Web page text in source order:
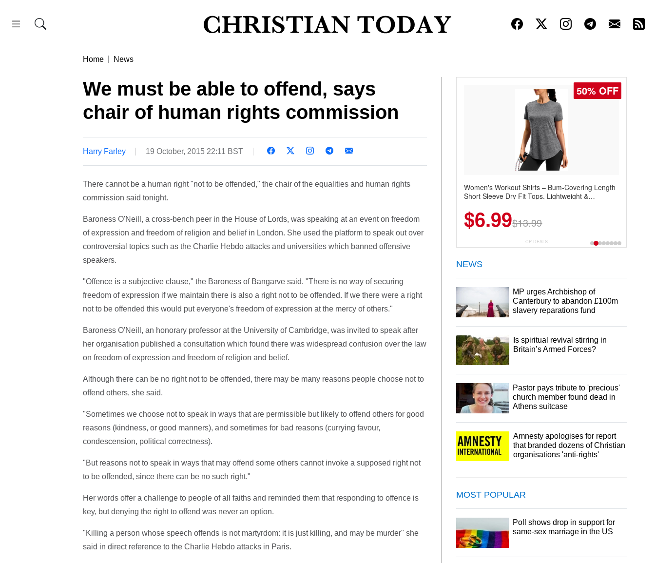
Home News
We must be able to offend, says
chair of human rights commission
Harry Farley 19 October, 2015 22:11 BST
There cannot be a human right "not to be offended," the chair of the equalities and human rights
commission said tonight.
Baroness O'Neill, a cross-bench peer in the House of Lords, was speaking at an event on freedom
of expression and freedom of religion and belief in London. She used the platform to speak out over
controversial topics such as the Charlie Hebdo attacks and universities which banned offensive
speakers.
"Offence is a subjective clause," the Baroness of Bangarve said. "There is no way of securing
freedom of expression if we maintain there is also a right not to be offended. If we there were a right
not to be offended this would put everyone's freedom of expression at the mercy of others."
Baroness O'Neill, an honorary professor at the University of Cambridge, was invited to speak after
her organisation published a consultation which found there was widespread confusion over the law
on freedom of expression and freedom of religion and belief.
Although there can be no right not to be offended, there may be many reasons people choose not to
offend others, she said.
"Sometimes we choose not to speak in ways that are permissible but likely to offend others for good
reasons (kindness, or good manners), and sometimes for bad reasons (currying favour,
condescension, political correctness).
"But reasons not to speak in ways that may offend some others cannot invoke a supposed right not
to be offended, since there can be no such right."
Her words offer a challenge to people of all faiths and reminded them that responding to offence is
key, but denying the right to offend was never an option.
"Killing a person whose speech offends is not martyrdom: it is just killing, and may be murder" she
said in direct reference to the Charlie Hebdo attacks in Paris.
50% OFF
Women's Workout Shirts – Bum-Covering Length
Short Sleeve Dry Fit Tops, Lightweight &
Summer Wear
$6.99$13.99
CP DEALS
NEWS
MP urges Archbishop of
Canterbury to abandon £100m
slavery reparations fund
Is spiritual revival stirring in
Britain’s Armed Forces?
Pastor pays tribute to 'precious'
church member found dead in
Athens suitcase
Amnesty apologises for report
that branded dozens of Christian
organisations 'anti-rights'
MOST POPULAR
Poll shows drop in support for
same-sex marriage in the US